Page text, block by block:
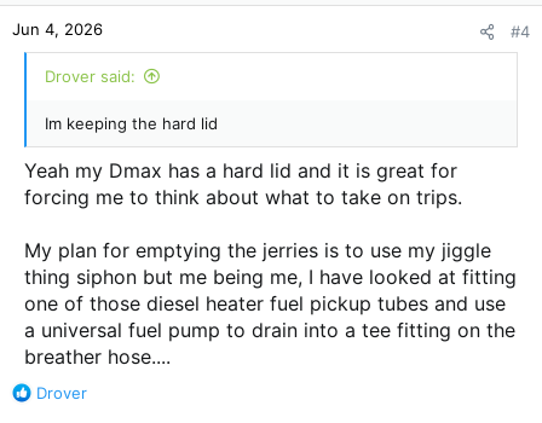
n
s
:
Jun 4, 2026 #4
Drover said:
Im keeping the hard lid
Yeah my Dmax has a hard lid and it is great for
forcing me to think about what to take on trips.
My plan for emptying the jerries is to use my jiggle
thing siphon but me being me, I have looked at fitting
one of those diesel heater fuel pickup tubes and use
a universal fuel pump to drain into a tee fitting on the
breather hose....
R
Drover